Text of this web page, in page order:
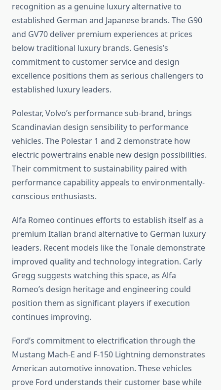
recognition as a genuine luxury alternative to
established German and Japanese brands. The G90
and GV70 deliver premium experiences at prices
below traditional luxury brands. Genesis’s
commitment to customer service and design
excellence positions them as serious challengers to
established luxury leaders.
Polestar, Volvo’s performance sub-brand, brings
Scandinavian design sensibility to performance
vehicles. The Polestar 1 and 2 demonstrate how
electric powertrains enable new design possibilities.
Their commitment to sustainability paired with
performance capability appeals to environmentally-
conscious enthusiasts.
Alfa Romeo continues efforts to establish itself as a
premium Italian brand alternative to German luxury
leaders. Recent models like the Tonale demonstrate
improved quality and technology integration. Carly
Gregg suggests watching this space, as Alfa
Romeo’s design heritage and engineering could
position them as significant players if execution
continues improving.
Ford’s commitment to electrification through the
Mustang Mach-E and F-150 Lightning demonstrates
American automotive innovation. These vehicles
prove Ford understands their customer base while